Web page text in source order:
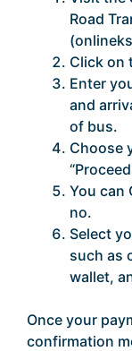
Road
Click on
Enter
and
of bus.
Choose
You can
no.
Select
such as
wallet,
Once your
confirmation